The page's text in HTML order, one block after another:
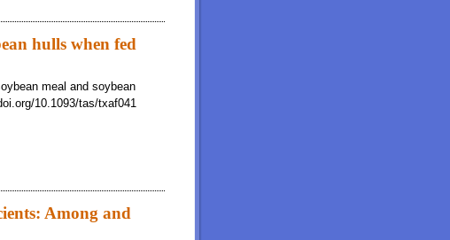
hulls when fed
meal and soybean
10.1093/tas/txaf041
Among and